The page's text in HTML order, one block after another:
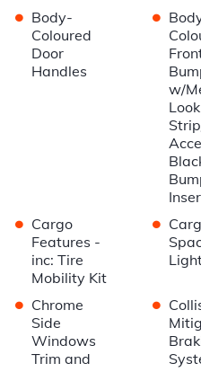
• Body-
Coloured
Door
Handles
•
w/
• Cargo
Features -
inc: Tire
Mobility Kit
•
• Chrome
Side
Windows
Trim and
•